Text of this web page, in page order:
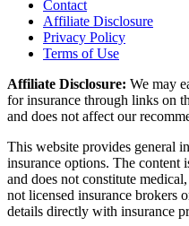
Contact
Affiliate Disclosure
Privacy Policy
Terms of Use
Affiliate Disclosure: We may
for insurance through links on
and does not affect our
This website provides general
insurance options. The content
and does not constitute
not licensed insurance brokers
details directly with insurance